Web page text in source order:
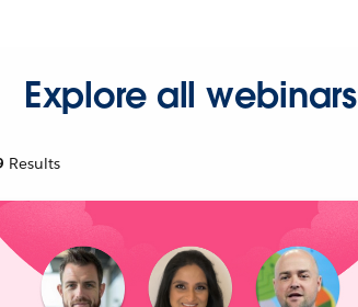
Explore all webinars
Results